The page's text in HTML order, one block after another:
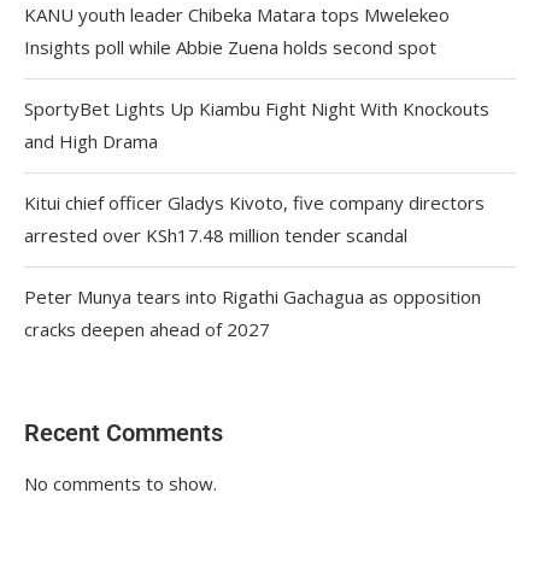
KANU youth leader Chibeka Matara tops Mwelekeo
Insights poll while Abbie Zuena holds second spot
SportyBet Lights Up Kiambu Fight Night With Knockouts
and High Drama
Kitui chief officer Gladys Kivoto, five company directors
arrested over KSh17.48 million tender scandal
Peter Munya tears into Rigathi Gachagua as opposition
cracks deepen ahead of 2027
Recent Comments
No comments to show.